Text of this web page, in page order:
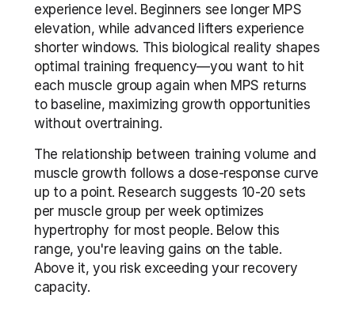
experience level. Beginners see longer MPS
elevation, while advanced lifters experience
shorter windows. This biological reality shapes
optimal training frequency—you want to hit
each muscle group again when MPS returns
to baseline, maximizing growth opportunities
without overtraining.
The relationship between training volume and
muscle growth follows a dose-response curve
up to a point. Research suggests 10-20 sets
per muscle group per week optimizes
hypertrophy for most people. Below this
range, you're leaving gains on the table.
Above it, you risk exceeding your recovery
capacity.